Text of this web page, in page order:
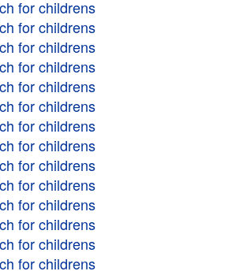
for childrens
for childrens
for childrens
for childrens
for childrens
for childrens
for childrens
for childrens
for childrens
for childrens
for childrens
for childrens
for childrens
for childrens